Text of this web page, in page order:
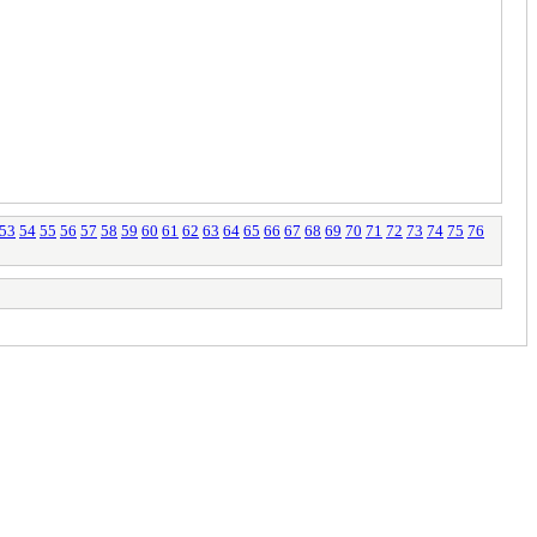
53 54 55 56 57 58 59 60 61 62 63 64 65 66 67 68 69 70 71 72 73 74 75 76